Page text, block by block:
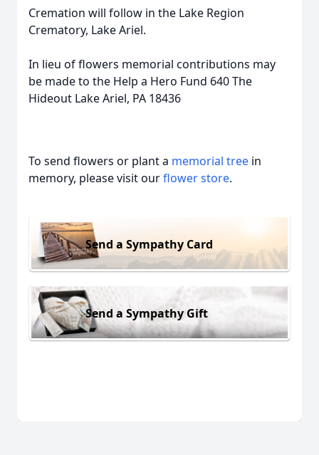
Cremation will follow in the Lake Region
Crematory, Lake Ariel.
In lieu of flowers memorial contributions may
be made to the Help a Hero Fund 640 The
Hideout Lake Ariel, PA 18436
To send flowers or plant a memorial tree in
memory, please visit ourflower store.
Send a Sympathy Card
Send a Sympathy Gift